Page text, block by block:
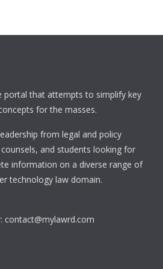
portal that attempts to simplify key
for the masses.
from legal and policy
and students looking for
information on a diverse range of
technology law domain.
contact@mylawrd.com